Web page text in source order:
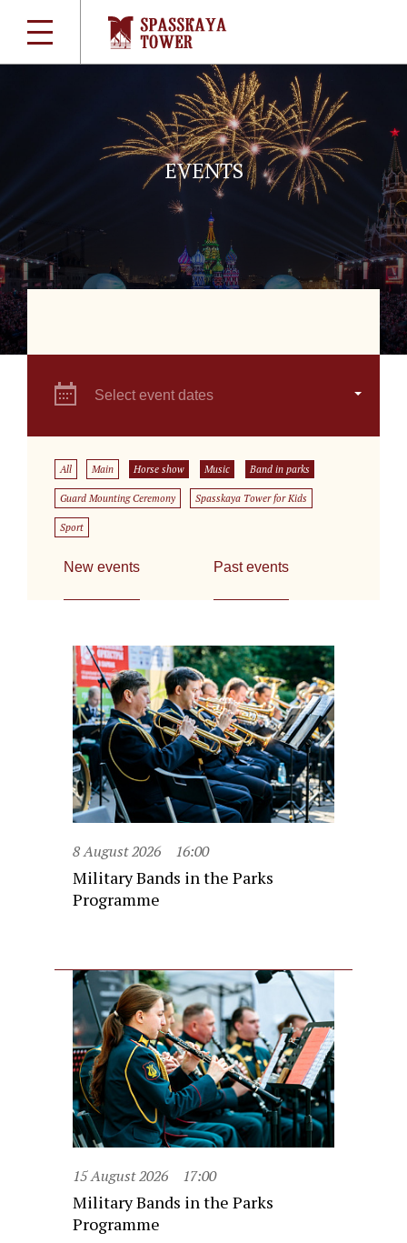
EVENTS
Select event dates
All Main Horse show Music Band in parks
Guard Mounting Ceremony Spasskaya Tower for Kids
Sport
New events Past events
8 August 2026 16:00
Military Bands in the Parks
Programme
15 August 2026 17:00
Military Bands in the Parks
Programme